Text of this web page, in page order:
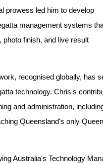
prowess led him to develop
management systems
photo finish, and live result
recognised globally, has
technology. Chris's
and administration,
Queensland's only
Australia's Technology